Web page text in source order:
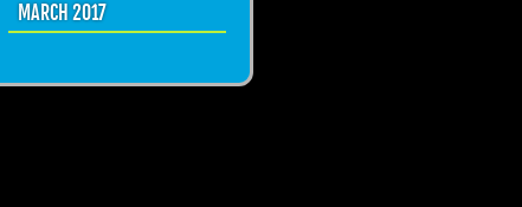
MARCH 2017